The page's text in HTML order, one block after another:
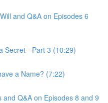
and Q&A on Episodes 6
Secret - Part 3 (10:29)
a Name? (7:22)
Q&A on Episodes 8 and 9